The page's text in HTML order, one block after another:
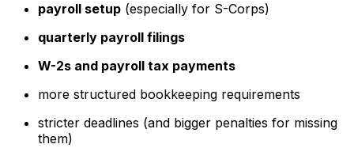
payroll setup (especially for S-Corps)
quarterly payroll filings
W-2s and payroll tax payments
more structured bookkeeping requirements
stricter deadlines (and bigger penalties for missing
them)